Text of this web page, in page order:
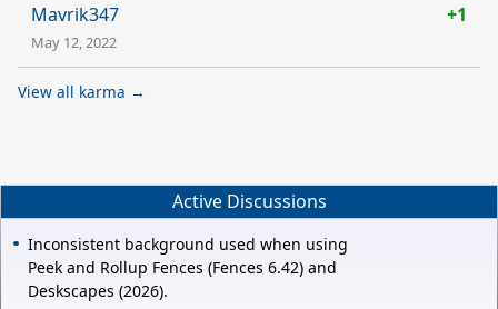
Mavrik347 +1
May 12, 2022
View all karma →
Active Discussions
Inconsistent background used when using
Peek and Rollup Fences (Fences 6.42) and
Deskscapes (2026).